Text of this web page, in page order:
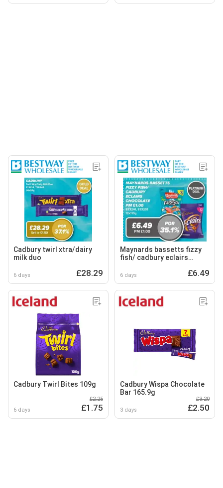
Cadbury twirl xtra/dairy
milk duo
6 days £28.29
Maynards bassetts fizzy
fish/ cadbury eclairs
6 days £6.49
Cadbury Twirl Bites 109g
6 days
£2.25
£1.75
Cadbury Wispa Chocolate
Bar 165.9g
3 days
£3.20
£2.50